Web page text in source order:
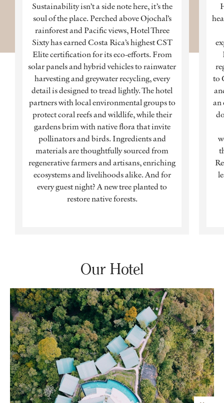
Sustainability isn’t a side note here, it’s the
soul of the place. Perched above Ojochal’s
rainforest and Pacific views, Hotel Three
Sixty has earned Costa Rica’s highest CST
Elite certification for its eco-efforts. From
solar panels and hybrid vehicles to rainwater
harvesting and greywater recycling, every
detail is designed to tread lightly. The hotel
partners with local environmental groups to
protect coral reefs and wildlife, while their
gardens brim with native flora that invite
pollinators and birds. Ingredients and
materials are thoughtfully sourced from
regenerative farmers and artisans, enriching
ecosystems and livelihoods alike. And for
every guest night? A new tree planted to
restore native forests.
to
an
Our Hotel